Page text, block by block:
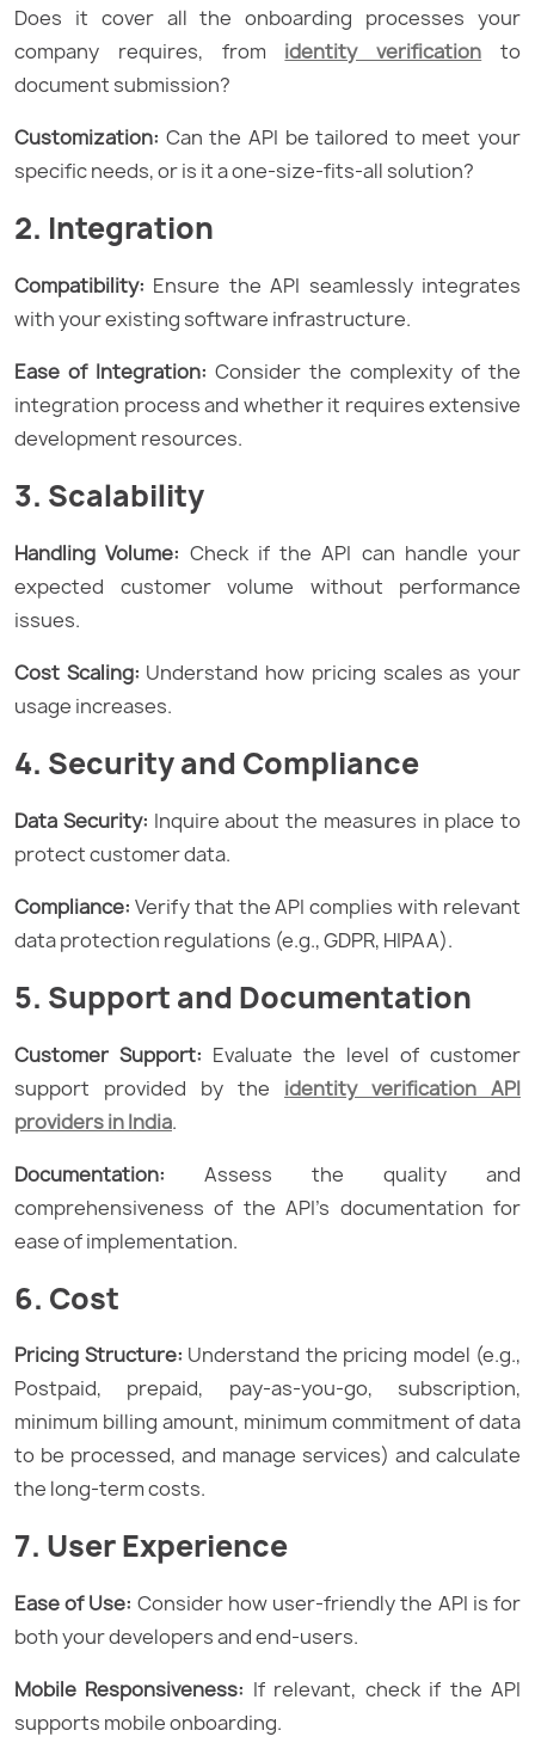
Does it cover all the onboarding processes your
company requires, from identity verification to
document submission?
Customization: Can the API be tailored to meet your
specific needs, or is it a one-size-fits-all solution?
2. Integration
Compatibility: Ensure the API seamlessly integrates
with your existing software infrastructure.
Ease of Integration: Consider the complexity of the
integration process and whether it requires extensive
development resources.
3. Scalability
Handling Volume: Check if the API can handle your
expected customer volume without performance
issues.
Cost Scaling: Understand how pricing scales as your
usage increases.
4. Security and Compliance
Data Security: Inquire about the measures in place to
protect customer data.
Compliance: Verify that the API complies with relevant
data protection regulations (e.g., GDPR, HIPAA).
5. Support and Documentation
Customer Support: Evaluate the level of customer
support provided by the identity verification API
providers in India.
Documentation: Assess the quality and
comprehensiveness of the API’s documentation for
ease of implementation.
6. Cost
Pricing Structure: Understand the pricing model (e.g.,
Postpaid, prepaid, pay-as-you-go, subscription,
minimum billing amount, minimum commitment of data
to be processed, and manage services) and calculate
the long-term costs.
7. User Experience
Ease of Use: Consider how user-friendly the API is for
both your developers and end-users.
Mobile Responsiveness: If relevant, check if the API
supports mobile onboarding.